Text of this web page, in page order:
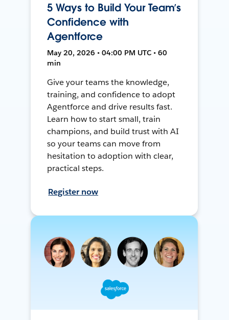
5 Ways to Build Your Team’s
Confidence with
Agentforce
May 20, 2026 • 04:00 PM UTC • 60
min
Give your teams the knowledge,
training, and confidence to adopt
Agentforce and drive results fast.
Learn how to start small, train
champions, and build trust with AI
so your teams can move from
hesitation to adoption with clear,
practical steps.
Register now